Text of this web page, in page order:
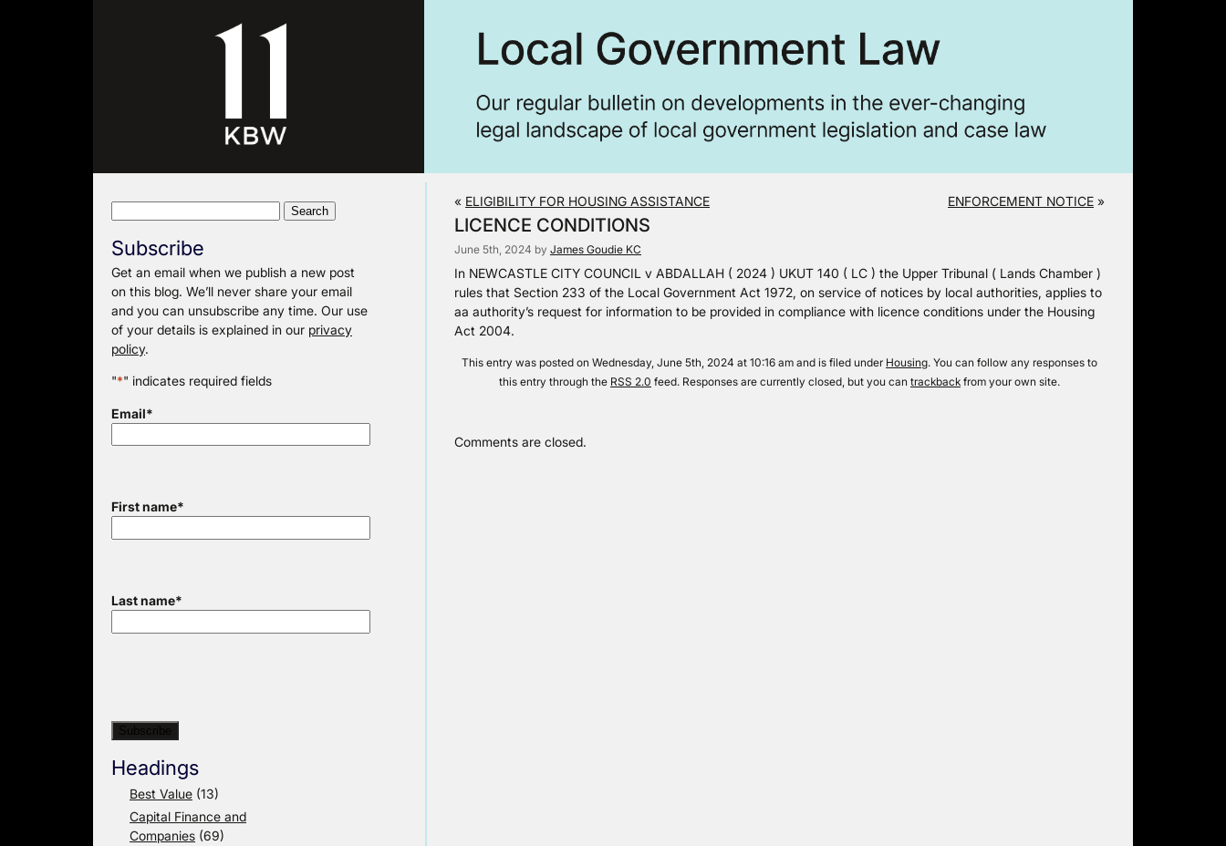
Subscribe
Get an email when we publish a new post
on this blog. We’ll never share your email
and you can unsubscribe any time. Our use
of your details is explained in our privacy
policy.
"*" indicates required fields
Email*
First name*
Last name*
Headings
Best Value (13)
Capital Finance and
Companies (69)
« ELIGIBILITY FOR HOUSING ASSISTANCE ENFORCEMENT NOTICE »
LICENCE CONDITIONS
June 5th, 2024 by James Goudie KC
In NEWCASTLE CITY COUNCIL v ABDALLAH ( 2024 ) UKUT 140 ( LC ) the Upper Tribunal ( Lands Chamber )
rules that Section 233 of the Local Government Act 1972, on service of notices by local authorities, applies to
aa authority’s request for information to be provided in compliance with licence conditions under the Housing
Act 2004.
This entry was posted on Wednesday, June 5th, 2024 at 10:16 am and is filed under Housing. You can follow any responses to
this entry through the RSS 2.0 feed. Responses are currently closed, but you can trackback from your own site.
Comments are closed.